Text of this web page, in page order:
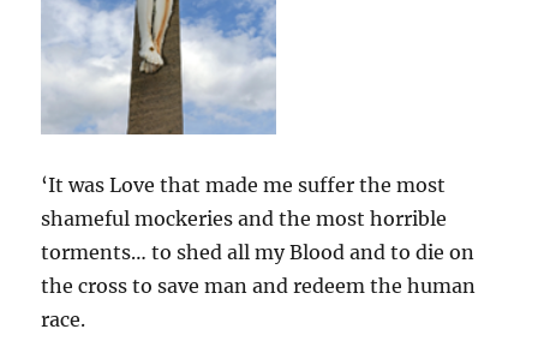
‘It was Love that made me suffer the most
shameful mockeries and the most horrible
torments… to shed all my Blood and to die on
the cross to save man and redeem the human
race.